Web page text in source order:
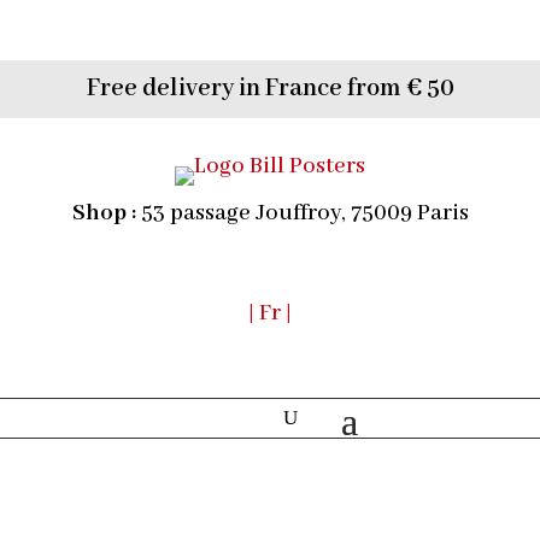
Free delivery in France from € 50
Shop : 53 passage Jouffroy, 75009 Paris
| Fr |